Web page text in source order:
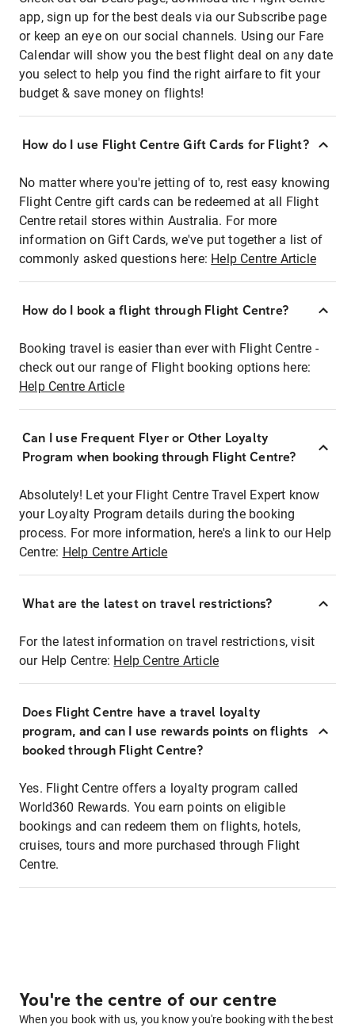
app, sign up for the best deals via our Subscribe page
or keep an eye on our social channels. Using our Fare
Calendar will show you the best flight deal on any date
you select to help you find the right airfare to fit your
budget & save money on flights!
How do I use Flight Centre Gift Cards for Flight?
No matter where you're jetting of to, rest easy knowing
Flight Centre gift cards can be redeemed at all Flight
Centre retail stores within Australia. For more
information on Gift Cards, we've put together a list of
commonly asked questions here: Help Centre Article
How do I book a flight through Flight Centre?
Booking travel is easier than ever with Flight Centre -
check out our range of Flight booking options here:
Help Centre Article
Can I use Frequent Flyer or Other Loyalty
Program when booking through Flight Centre?
Absolutely! Let your Flight Centre Travel Expert know
your Loyalty Program details during the booking
process. For more information, here's a link to our Help
Centre: Help Centre Article
What are the latest on travel restrictions?
For the latest information on travel restrictions, visit
our Help Centre: Help Centre Article
Does Flight Centre have a travel loyalty
program, and can I use rewards points on flights
booked through Flight Centre?
Yes. Flight Centre offers a loyalty program called
World360 Rewards. You earn points on eligible
bookings and can redeem them on flights, hotels,
cruises, tours and more purchased through Flight
Centre.
You're the centre of our centre
When you book with us, you know you're booking with the best